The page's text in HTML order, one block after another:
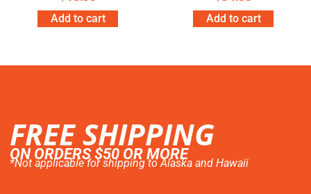
Add to cart Add to cart
FREE SHIPPING
ON ORDERS $50 OR MORE
*Not applicable for shipping to Alaska and Hawaii